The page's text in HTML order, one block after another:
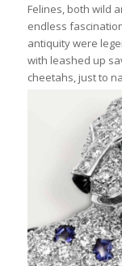
Felines, both wild
endless
antiquity were
with leashed up
cheetahs, just to